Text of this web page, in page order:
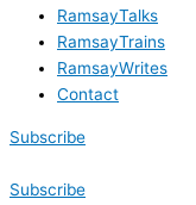
RamsayTalks
RamsayTrains
RamsayWrites
Contact
Subscribe
Subscribe